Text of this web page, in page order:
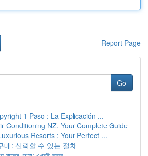
Report Page
Go
1 Paso : La Explicación ...
Conditioning NZ: Your Complete Guide
Resorts : Your Perfect ...
매: 신뢰할 수 있는 절차